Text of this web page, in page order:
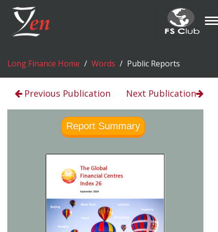
Long Finance Home Words Public Reports
Previous Publication Next Publication
Report Summary